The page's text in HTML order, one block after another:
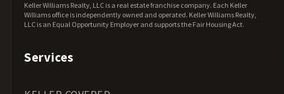
Massachusetts Land for Sale
Michigan Land for Sale
Mississippi Land for Sale
Keller Williams Realty, LLC is a real estate franchise company. Each Keller
Williams office is independently owned and operated. Keller Williams Realty,
LLC is an Equal Opportunity Employer and supports the Fair Housing Act.
Services